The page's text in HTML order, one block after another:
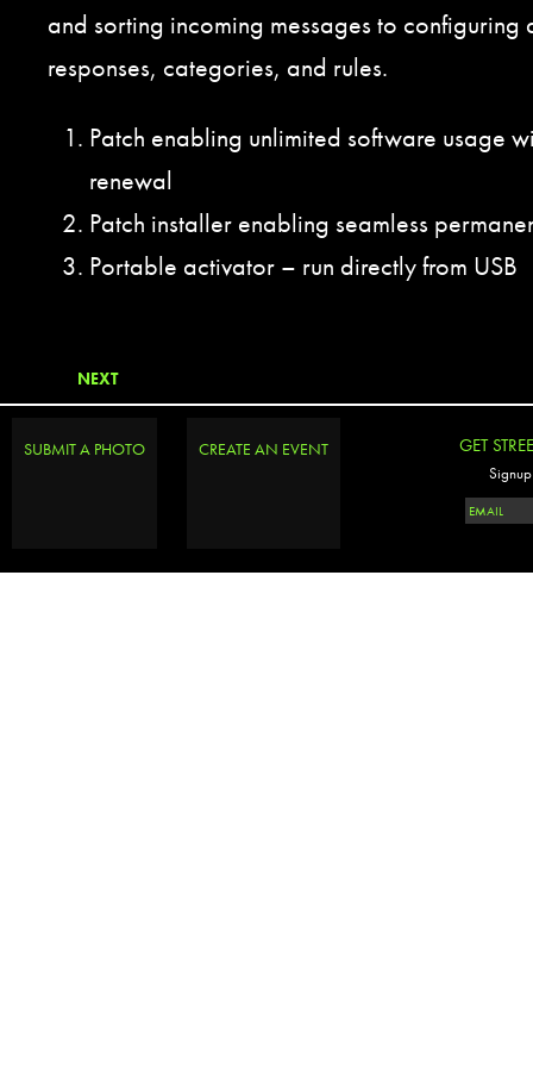
and sorting incoming messages to configuring
responses, categories, and rules.
Patch enabling unlimited software usage
renewal
Patch installer enabling seamless
Portable activator – run directly from USB
NEXT
SUBMIT A PHOTO CREATE AN EVENT GET